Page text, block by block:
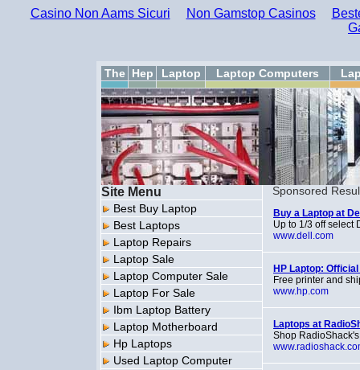
Casino Non Aams Sicuri Non Gamstop Casinos
The Hep Laptop Laptop Computers
Site Menu
Best Buy Laptop
Best Laptops
Laptop Repairs
Laptop Sale
Laptop Computer Sale
Laptop For Sale
Ibm Laptop Battery
Laptop Motherboard
Hp Laptops
Used Laptop Computer
Sponsored
Buy a Laptop at
Up to 1/3 off select
www.dell.com
HP Laptop:
Free printer and
www.hp.com
Laptops at
Shop